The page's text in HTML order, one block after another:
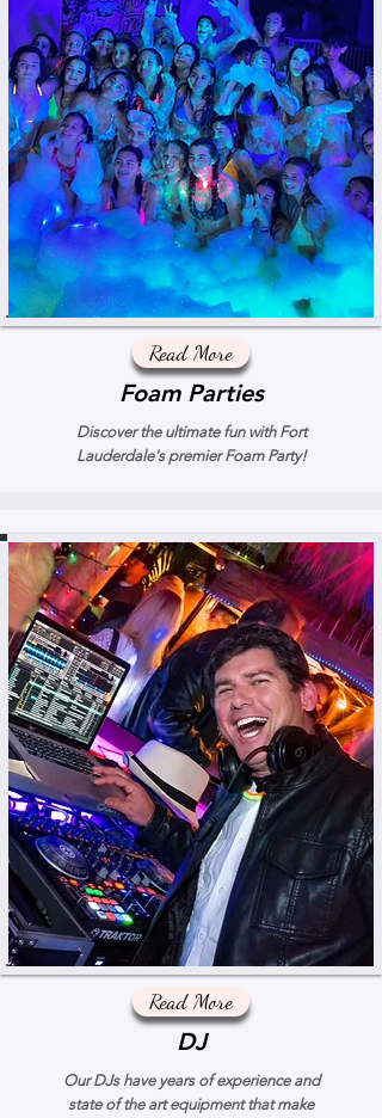
Read More
Foam Parties
Discover the ultimate fun with Fort
Lauderdale's premier Foam Party!
Read More
DJ
Our DJs have years of experience and
state of the art equipment that make